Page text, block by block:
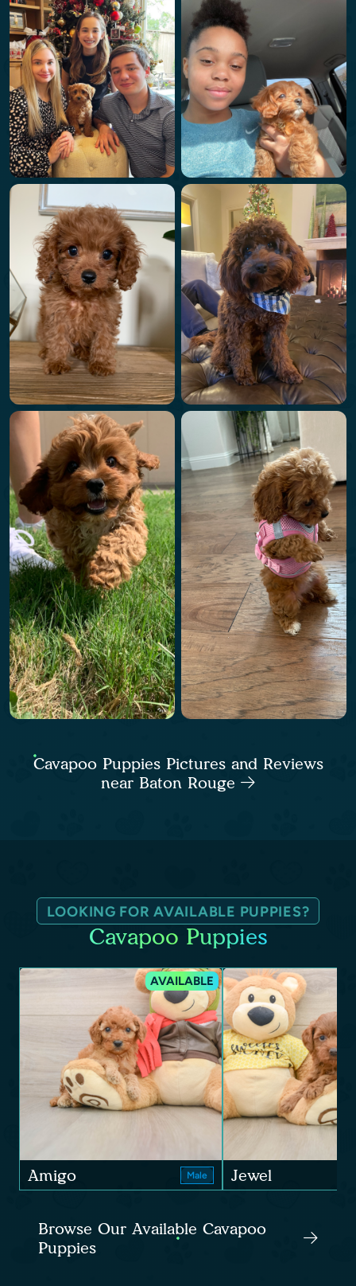
Cavapoo Puppies Pictures and Reviews
near Baton Rouge
LOOKING FOR AVAILABLE PUPPIES?
Cavapoo Puppies
AVAILABLE
Amigo Male Jewel
Browse Our Available Cavapoo
Puppies